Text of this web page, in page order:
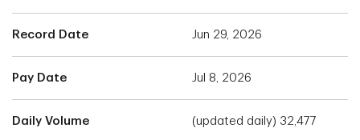
Record Date Jun 29, 2026
Pay Date Jul 8, 2026
Daily Volume (updated daily) 32,477